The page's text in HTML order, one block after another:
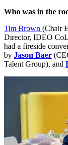
Who was in the
Tim Brown (Chair
Director, IDEO
had a fireside
by Jason Baer (
Talent Group), and